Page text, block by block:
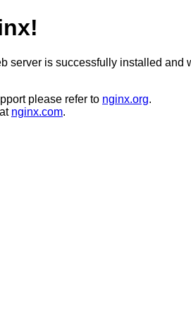
server is successfully installed and
please refer to nginx.org.
nginx.com.